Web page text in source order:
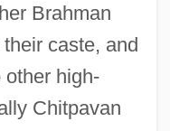
Brahman
caste, and
other high-
Chitpavan